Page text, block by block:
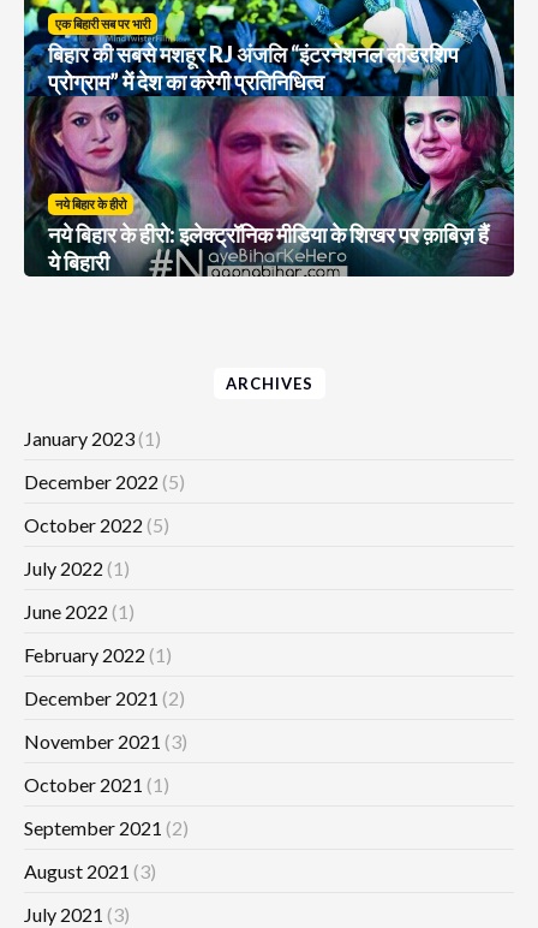
एक बिहारी सब पर भारी
बिहार की सबसे मशहूर RJ अंजलि “इंटरनेशनल लीडरशिप
प्रोग्राम” में देश का करेगी प्रतिनिधित्व
नये बिहार के हीरो
नये बिहार के हीरो: इलेक्ट्रॉनिक मीडिया के शिखर पर क़ाबिज़ हैं
ये बिहारी
ARCHIVES
January 2023(1)
December 2022 (5)
October 2022 (5)
July 2022 (1)
June 2022 (1)
February 2022 (1)
December 2021 (2)
November 2021 (3)
October 2021 (1)
September 2021 (2)
August 2021 (3)
July 2021 (3)